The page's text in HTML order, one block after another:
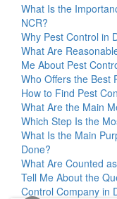
What Is the
NCR?
Why Pest Control in
What Are
Me About Pest
Who Offers the Best
How to Find Pest
What Are the Main
Which Step Is the
What Is the Main
Done?
What Are Counted
Tell Me About the
Control Company in